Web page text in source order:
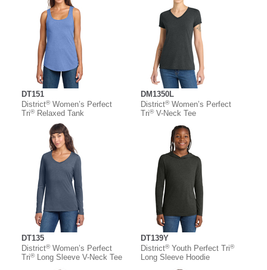
DT151
District®Women’s Perfect
Tri®Relaxed Tank
DM1350L
District®Women’s Perfect
Tri®V-Neck Tee
DT135
District®Women’s Perfect
Tri®Long Sleeve V-Neck Tee
DT139Y
District®Youth Perfect Tri®
Long Sleeve Hoodie